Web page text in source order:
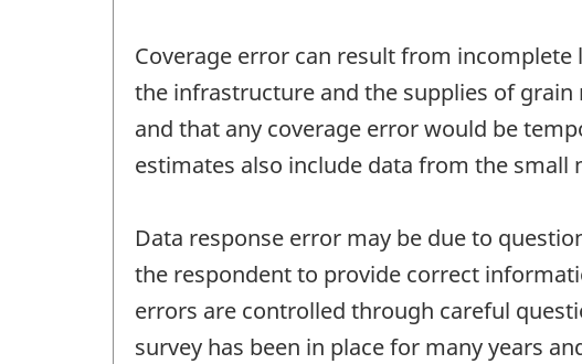
Coverage error can result from
the infrastructure and the supplies of
and that any coverage error would be
estimates also include data from the
Data response error may be due to
the respondent to provide correct
errors are controlled through careful
survey has been in place for many years